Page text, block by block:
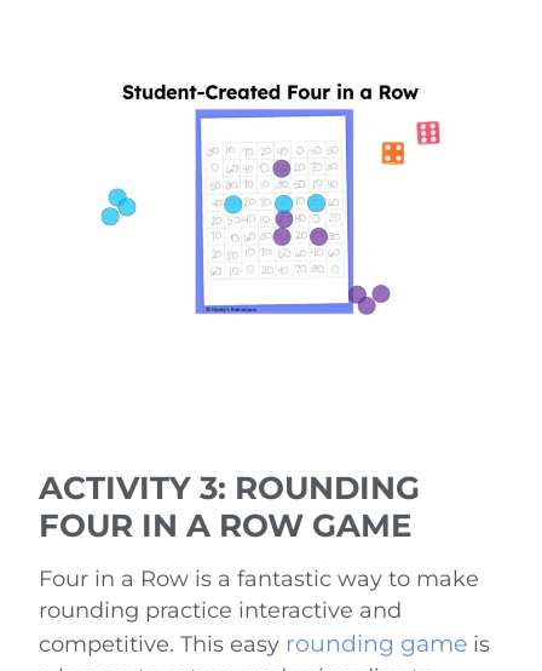
ACTIVITY 3: ROUNDING
FOUR IN A ROW GAME
Four in a Row is a fantastic way to make
rounding practice interactive and
competitive. This easy rounding game is